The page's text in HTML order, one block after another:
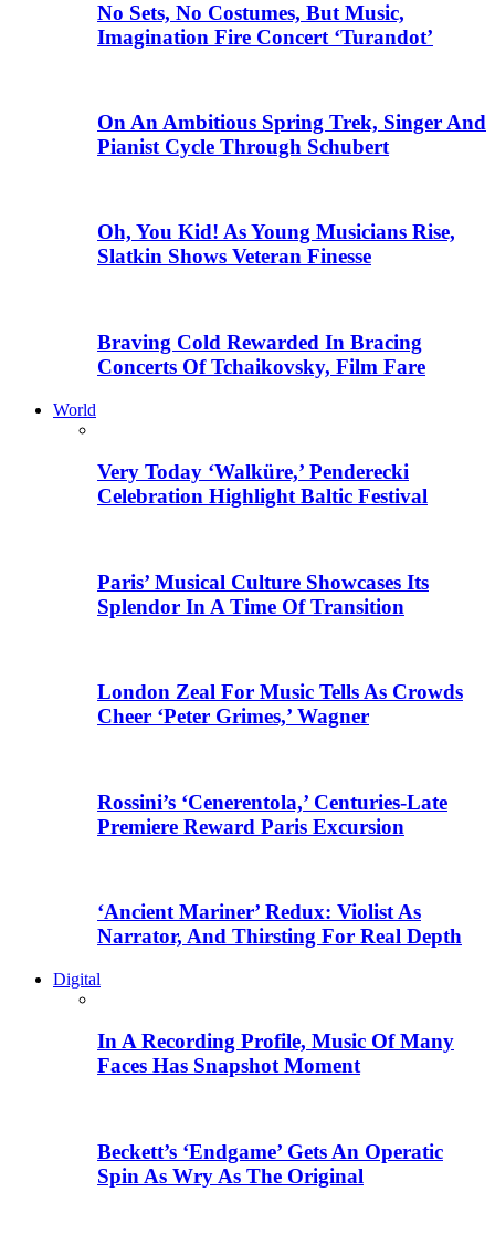
No Sets, No Costumes, But Music,
Imagination Fire Concert ‘Turandot’
On An Ambitious Spring Trek, Singer And
Pianist Cycle Through Schubert
Oh, You Kid! As Young Musicians Rise,
Slatkin Shows Veteran Finesse
Braving Cold Rewarded In Bracing
Concerts Of Tchaikovsky, Film Fare
World
Very Today ‘Walküre,’ Penderecki
Celebration Highlight Baltic Festival
Paris’ Musical Culture Showcases Its
Splendor In A Time Of Transition
London Zeal For Music Tells As Crowds
Cheer ‘Peter Grimes,’ Wagner
Rossini’s ‘Cenerentola,’ Centuries-Late
Premiere Reward Paris Excursion
‘Ancient Mariner’ Redux: Violist As
Narrator, And Thirsting For Real Depth
Digital
In A Recording Profile, Music Of Many
Faces Has Snapshot Moment
Beckett’s ‘Endgame’ Gets An Operatic
Spin As Wry As The Original